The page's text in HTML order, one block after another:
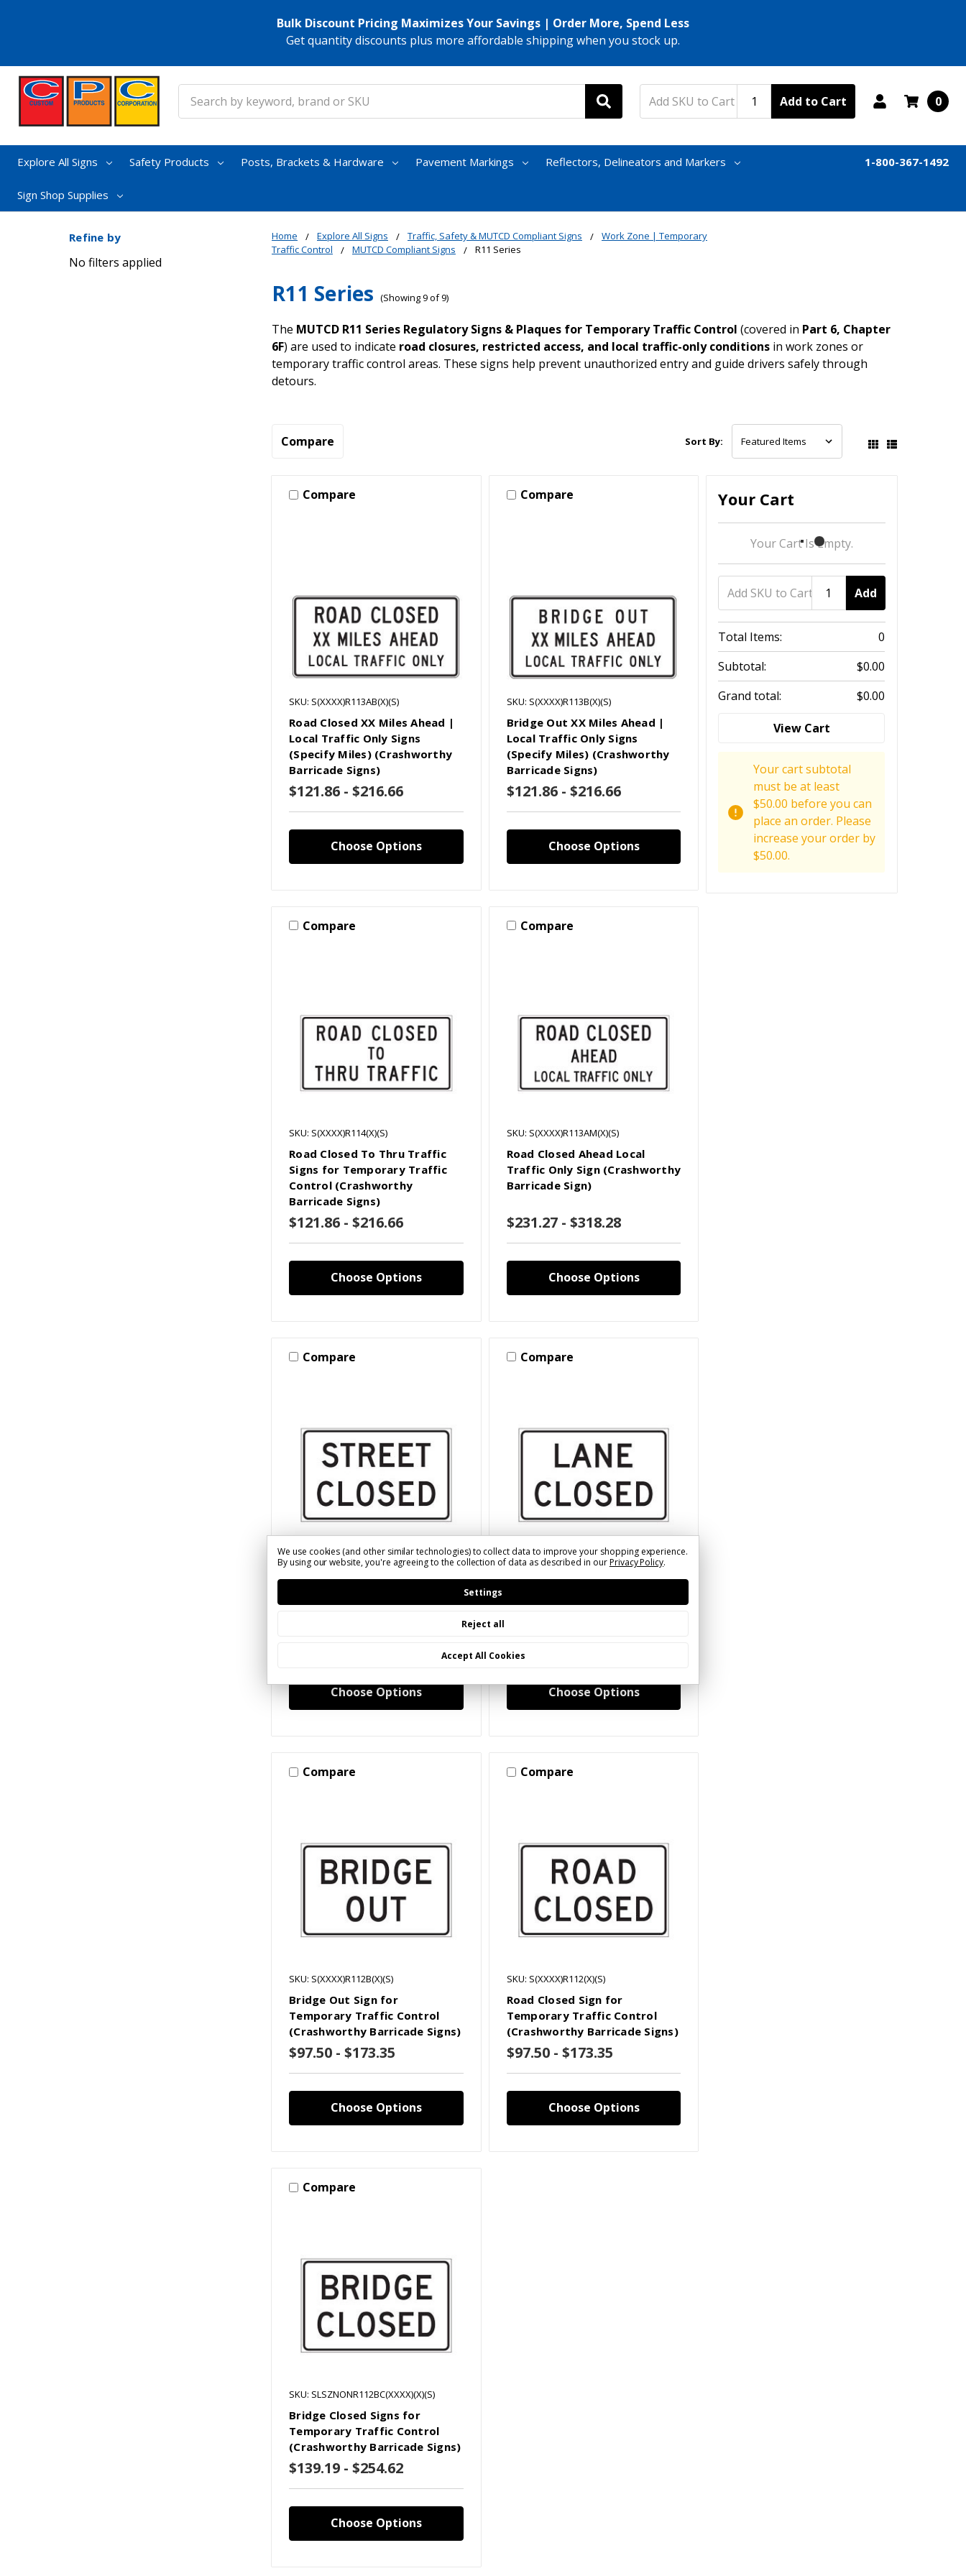
Bulk Discount Pricing Maximizes Your Savings | Order More, Spend Less
Get quantity discounts plus more affordable shipping when you stock up.
Add to Cart 0
Explore All Signs Safety Products Posts, Brackets & Hardware Pavement Markings Reflectors, Delineators and Markers
Sign Shop Supplies
1-800-367-1492
Home Explore All Signs Traffic, Safety & MUTCD Compliant Signs
Work Zone | Temporary
Traffic Control
MUTCD Compliant Signs R11 Series
R11 Series (Showing 9 of 9)
The MUTCD R11 Series Regulatory Signs & Plaques for Temporary Traffic Control (covered in Part 6, Chapter
6F) are used to indicate road closures, restricted access, and local traffic-only conditions in work zones or
temporary traffic control areas. These signs help prevent unauthorized entry and guide drivers safely through
detours.
Refine by
No filters applied
Compare Sort By:
Compare
SKU: S(XXXX)R113AB(X)(S)
Road Closed XX Miles Ahead |
Local Traffic Only Signs
(Specify Miles) (Crashworthy
Barricade Signs)
$121.86 - $216.66
Choose Options
Compare
SKU: S(XXXX)R113B(X)(S)
Bridge Out XX Miles Ahead |
Local Traffic Only Signs
(Specify Miles) (Crashworthy
Barricade Signs)
$121.86 - $216.66
Choose Options
Compare
SKU: S(XXXX)R114(X)(S)
Road Closed To Thru Traffic
Signs for Temporary Traffic
Control (Crashworthy
Barricade Signs)
$121.86 - $216.66
Choose Options
Compare
SKU: S(XXXX)R113AM(X)(S)
Road Closed Ahead Local
Traffic Only Sign (Crashworthy
Barricade Sign)
$231.27 - $318.28
Choose Options
Compare
SKU: S(XXXX)R112A(X)(S)
Choose Options
Compare
SKU: SLSZNONR112L(XXXX)(X)(S)
Choose Options
Compare
SKU: S(XXXX)R112B(X)(S)
Bridge Out Sign for
Temporary Traffic Control
(Crashworthy Barricade Signs)
$97.50 - $173.35
Choose Options
Compare
SKU: S(XXXX)R112(X)(S)
Road Closed Sign for
Temporary Traffic Control
(Crashworthy Barricade Signs)
$97.50 - $173.35
Choose Options
Compare
SKU: SLSZNONR112BC(XXXX)(X)(S)
Bridge Closed Signs for
Temporary Traffic Control
(Crashworthy Barricade Signs)
$139.19 - $254.62
Choose Options
Your Cart
Your Cart Is Empty.
Add
Total Items:
0
Subtotal:
$0.00
Grand total:
$0.00
View Cart
Your cart subtotal
must be at least
$50.00 before you can
place an order. Please
increase your order by
$50.00.
We use cookies (and other similar technologies) to collect data to improve your shopping experience.
By using our website, you're agreeing to the collection of data as described in ourPrivacy Policy.
Settings
Reject all
Accept All Cookies